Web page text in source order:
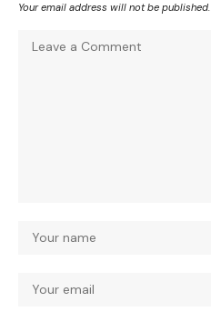
Your email address will not be published.